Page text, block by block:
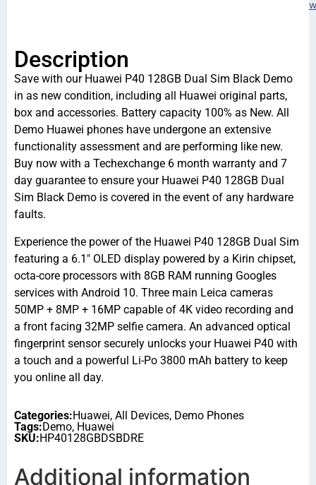
Description
Save with our Huawei P40 128GB Dual Sim Black Demo
in as new condition, including all Huawei original parts,
box and accessories. Battery capacity 100% as New. All
Demo Huawei phones have undergone an extensive
functionality assessment and are performing like new.
Buy now with a Techexchange 6 month warranty and 7
day guarantee to ensure your Huawei P40 128GB Dual
Sim Black Demo is covered in the event of any hardware
faults.
Experience the power of the Huawei P40 128GB Dual Sim
featuring a 6.1″ OLED display powered by a Kirin chipset,
octa-core processors with 8GB RAM running Googles
services with Android 10. Three main Leica cameras
50MP + 8MP + 16MP capable of 4K video recording and
a front facing 32MP selfie camera. An advanced optical
fingerprint sensor securely unlocks your Huawei P40 with
a touch and a powerful Li-Po 3800 mAh battery to keep
you online all day.
Categories:Huawei, All Devices, Demo Phones
Tags:Demo, Huawei
SKU:HP40128GBDSBDRE
Additional information